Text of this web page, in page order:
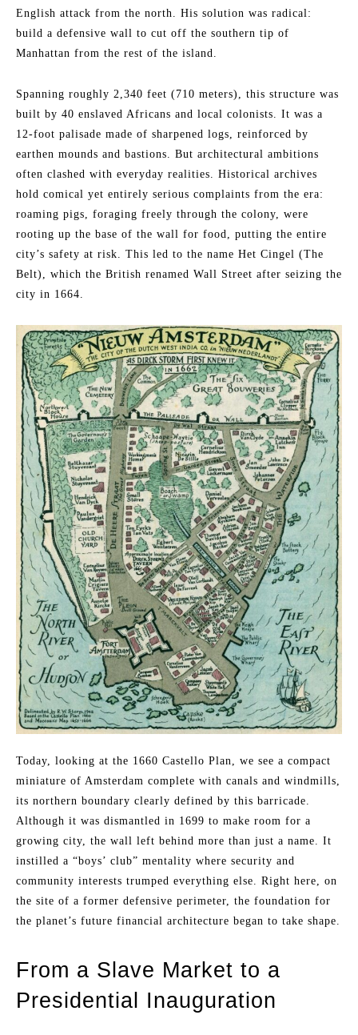
English attack from the north. His solution was radical:
build a defensive wall to cut off the southern tip of
Manhattan from the rest of the island.
Spanning roughly 2,340 feet (710 meters), this structure was
built by 40 enslaved Africans and local colonists. It was a
12-foot palisade made of sharpened logs, reinforced by
earthen mounds and bastions. But architectural ambitions
often clashed with everyday realities. Historical archives
hold comical yet entirely serious complaints from the era:
roaming pigs, foraging freely through the colony, were
rooting up the base of the wall for food, putting the entire
city’s safety at risk. This led to the name Het Cingel (The
Belt), which the British renamed Wall Street after seizing the
city in 1664.
Today, looking at the 1660 Castello Plan, we see a compact
miniature of Amsterdam complete with canals and windmills,
its northern boundary clearly defined by this barricade.
Although it was dismantled in 1699 to make room for a
growing city, the wall left behind more than just a name. It
instilled a “boys’ club” mentality where security and
community interests trumped everything else. Right here, on
the site of a former defensive perimeter, the foundation for
the planet’s future financial architecture began to take shape.
From a Slave Market to a
Presidential Inauguration